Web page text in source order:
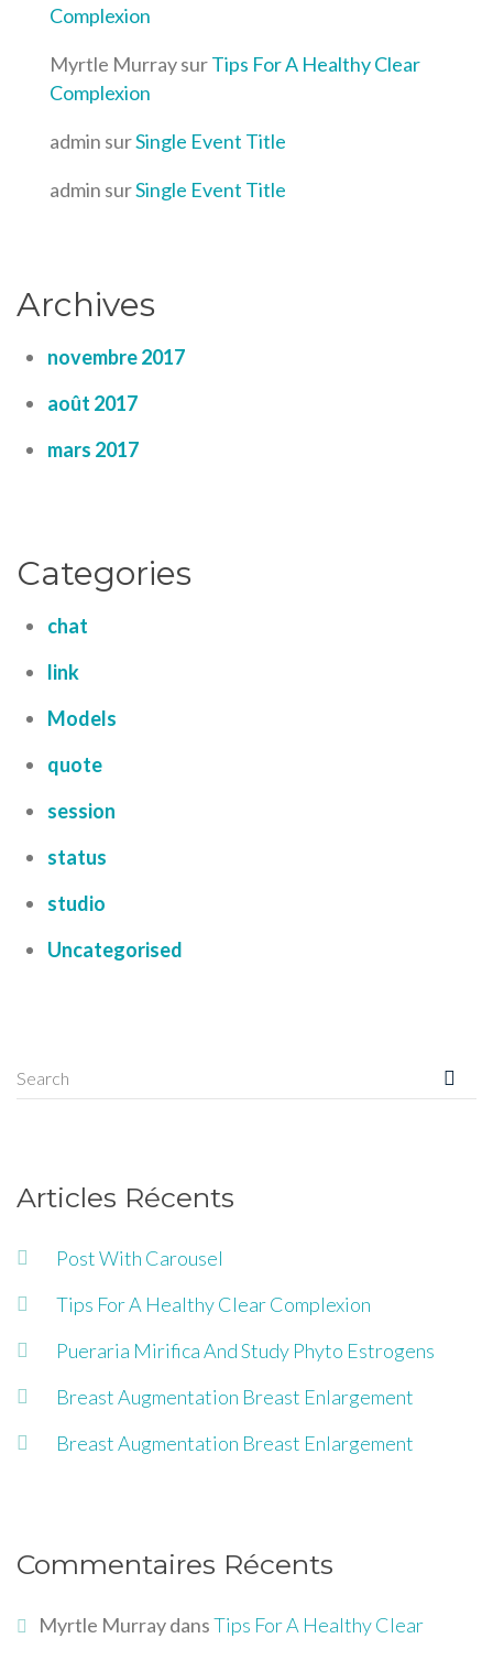
Complexion
Myrtle MurraysurTips For A Healthy Clear
Complexion
admin surSingle Event Title
admin surSingle Event Title
Archives
novembre 2017
août 2017
mars 2017
Categories
chat
link
Models
quote
session
status
studio
Uncategorised
Articles Récents
Post With Carousel
Tips For A Healthy Clear Complexion
Pueraria Mirifica And Study Phyto Estrogens
Breast Augmentation Breast Enlargement
Breast Augmentation Breast Enlargement
Commentaires Récents
Myrtle MurraydansTips For A Healthy Clear